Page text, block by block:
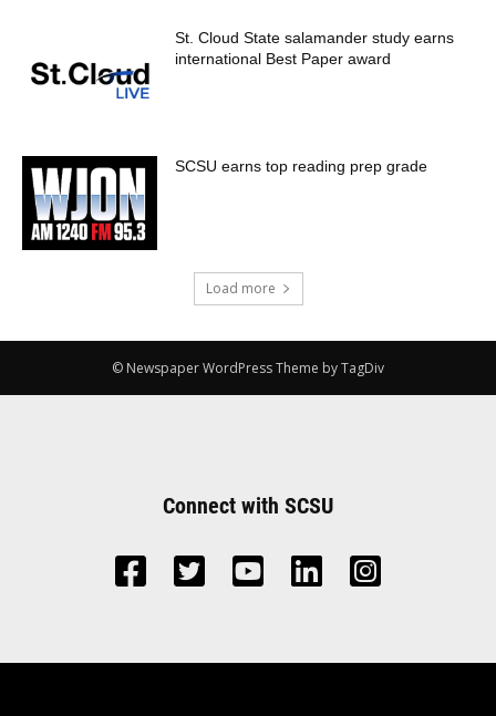
St. Cloud State salamander study earns
international Best Paper award
SCSU earns top reading prep grade
Load more
© Newspaper WordPress Theme by TagDiv
Connect with SCSU